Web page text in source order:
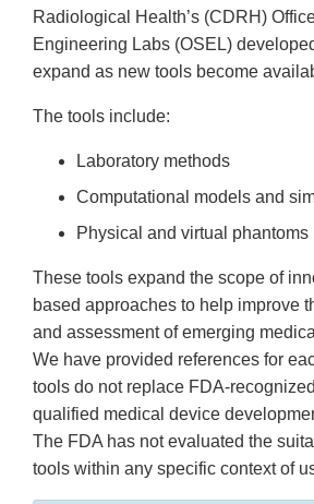
Radiological Health’s (CDRH)
Engineering Labs (OSEL)
expand as new tools become
The tools include:
Laboratory methods
Computational models and
Physical and virtual phantoms
These tools expand the scope of
based approaches to help improve
and assessment of emerging
We have provided references for
tools do not replace FDA-
qualified medical device
The FDA has not evaluated the
tools within any specific context of